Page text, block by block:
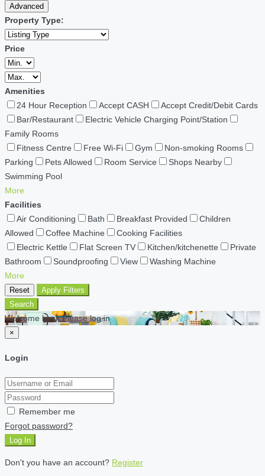
Advanced
Property Type:
Price
Amenities
24 Hour Reception
Accept CASH
Accept Credit/Debit Cards
Bar/Restaurant
Electric Vehicle Charging Point/Station
Family Rooms
Fitness Centre
Free Wi-Fi Gym
Non-smoking Rooms
Parking
Pets Allowed Room Service
Shops Nearby
Swimming Pool
More
Facilities
Air Conditioning
Bath Breakfast Provided
Children
Allowed
Coffee Machine
Cooking Facilities
Electric Kettle
Flat Screen TV Kitchen/kitchenette
Private
Bathroom
Soundproofing View
Washing Machine
More
Reset
Apply Filters
Search
Welcome back Please log in
×
Login
Remember me
Forgot password?
Log In
Don't you have an account? Register